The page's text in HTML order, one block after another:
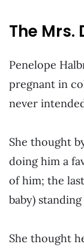
The Mrs.
Penelope
pregnant in
never
She thought
doing him a
of him; the
baby)
She thought